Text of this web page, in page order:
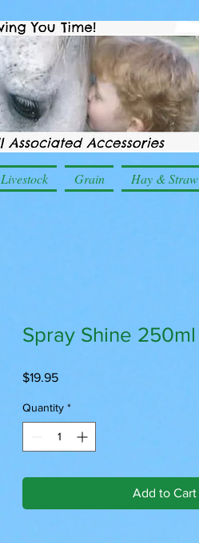
Livestock Grain Hay & Straw
Spray Shine 250ml
$19.95Price
Quantity *
Add to Cart